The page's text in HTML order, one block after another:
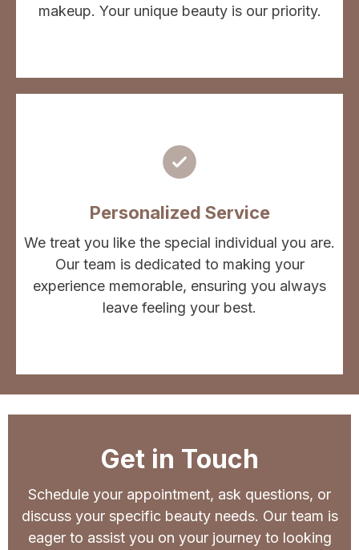
makeup. Your unique beauty is our priority.
Personalized Service
We treat you like the special individual you are.
Our team is dedicated to making your
experience memorable, ensuring you always
leave feeling your best.
Get in Touch
Schedule your appointment, ask questions, or
discuss your specific beauty needs. Our team is
eager to assist you on your journey to looking